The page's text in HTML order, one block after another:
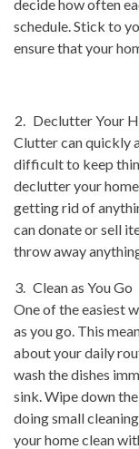
decide how often
schedule. Stick to
ensure that your
Declutter Your
Clutter can quickly
difficult to keep
declutter your
getting rid of
can donate or sell
throw away
Clean as You Go
One of the easiest
as you go. This
about your daily
wash the dishes
sink. Wipe down
doing small
your home clean